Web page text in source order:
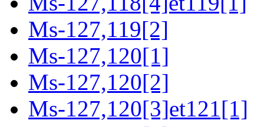
Ms-127,119[2]
Ms-127,120[1]
Ms-127,120[2]
Ms-127,120[3]et121[1]